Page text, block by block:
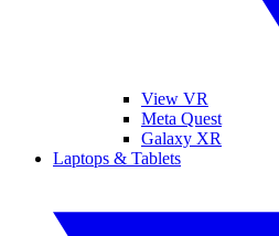
View VR
Meta Quest
Galaxy XR
Laptops & Tablets